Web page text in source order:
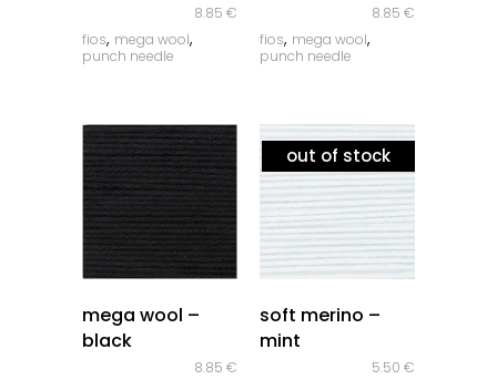
8.85 €
fios, mega wool,
punch needle
8.85 €
fios, mega wool,
punch needle
mega wool –
black
8.85 €
out of stock
soft merino –
mint
5.50 €